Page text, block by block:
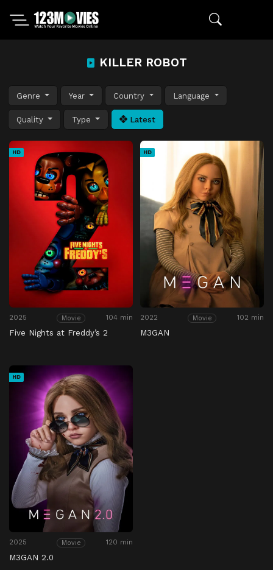
KILLER ROBOT
Genre Year Country Language
Quality Type Latest
HD
2025 Movie 104 min
Five Nights at Freddy’s 2
HD
2022 Movie 102 min
M3GAN
HD
2025 Movie 120 min
M3GAN 2.0